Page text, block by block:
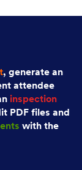
, generate an
attendee
inspection
PDF files and
with the